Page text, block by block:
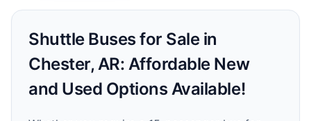
Shuttle Buses for Sale in
Chester, AR: Affordable New
and Used Options Available!